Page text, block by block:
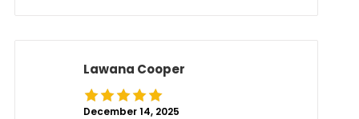
Lawana Cooper
December 14, 2025